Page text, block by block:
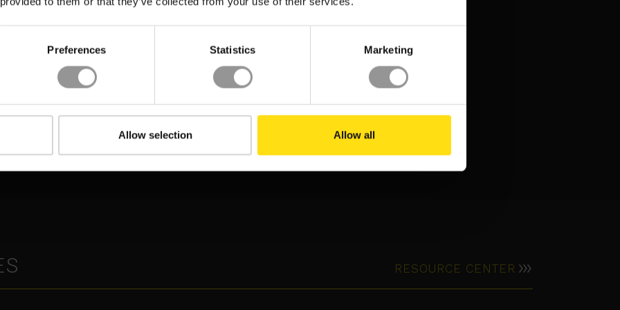
Preferences Statistics Marketing
Allow selection Allow all
MODELLING (BIM)
RESOURCE CENTER